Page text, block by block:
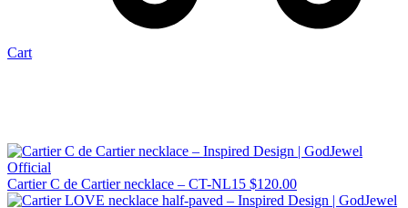
Cart
Cartier C de Cartier necklace – CT-NL15 $120.00